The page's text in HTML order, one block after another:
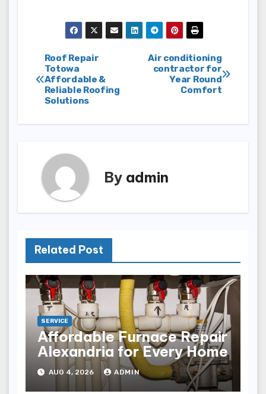
Post
navigation
Air conditioning
contractor for
Year Round
Comfort
Roof Repair
Totowa
Affordable &
Reliable Roofing
Solutions
By admin
Related Post
SERVICE
Affordable Furnace Repair
Alexandria for Every Home
AUG 4, 2026 ADMIN